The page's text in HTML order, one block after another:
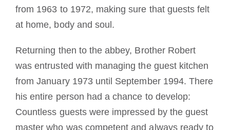
from 1963 to 1972, making sure that guests felt
at home, body and soul.
Returning then to the abbey, Brother Robert
was entrusted with managing the guest kitchen
from January 1973 until September 1994. There
his entire person had a chance to develop:
Countless guests were impressed by the guest
master who was competent and always ready to